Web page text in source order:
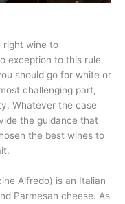
right wine to
exception to this rule.
should go for white or
challenging part,
Whatever the case
the guidance that
the best wines to
Alfredo) is an Italian
Parmesan cheese. As